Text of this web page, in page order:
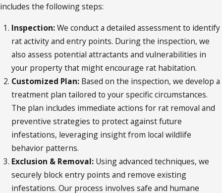
includes the following steps:
Inspection:We conduct a detailed assessment to identify
rat activity and entry points. During the inspection, we
also assess potential attractants and vulnerabilities in
your property that might encourage rat habitation.
Customized Plan: Based on the inspection, we develop a
treatment plan tailored to your specific circumstances.
The plan includes immediate actions for rat removal and
preventive strategies to protect against future
infestations, leveraging insight from local wildlife
behavior patterns.
Exclusion & Removal: Using advanced techniques, we
securely block entry points and remove existing
infestations. Our process involves safe and humane